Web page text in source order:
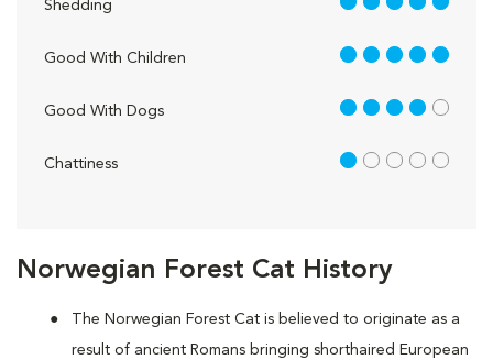
Norwegian Forest Cat History
The Norwegian Forest Cat is believed to originate as a
result of ancient Romans bringing shorthaired European
Shedding 5 out of 5
Good With Children 5 out of 5
Good With Dogs 4 out of 5
Chattiness 1 out of 5